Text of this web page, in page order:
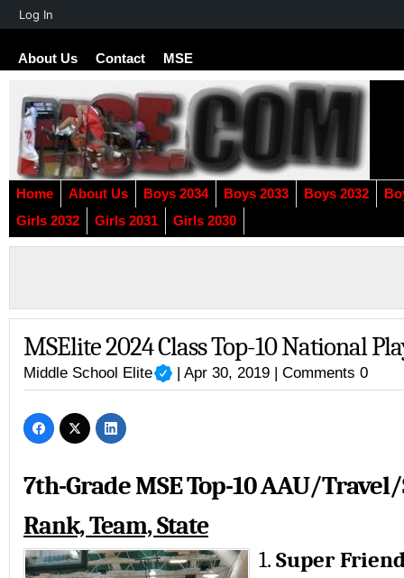
About Us Contact MSE
Home About Us Boys 2034 Boys 2033 Boys 2032
Girls 2032
Girls 2031 Girls 2030
MSElite 2024 Class Top-10 National
Middle School Elite | Apr 30, 2019 |Comments 0
7th-Grade MSE Top-10 AAU/
Rank, Team, State
1. Super
About
Log In